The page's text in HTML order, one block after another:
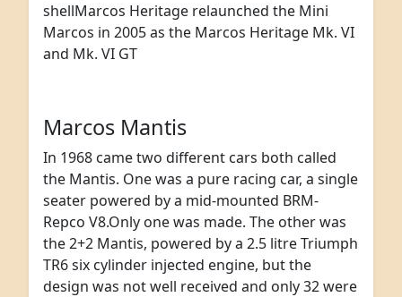
shellMarcos Heritage relaunched the Mini
Marcos in 2005 as the Marcos Heritage Mk. VI
and Mk. VI GT
Marcos Mantis
In 1968 came two different cars both called
the Mantis. One was a pure racing car, a single
seater powered by a mid-mounted BRM-
Repco V8.Only one was made. The other was
the 2+2 Mantis, powered by a 2.5 litre Triumph
TR6 six cylinder injected engine, but the
design was not well received and only 32 were